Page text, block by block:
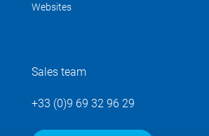
Websites
Sales team
+33 (0)9 69 32 96 29